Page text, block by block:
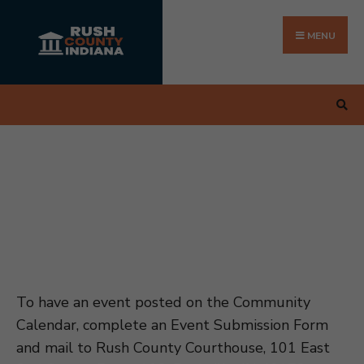
content
MENU
To have an event posted on the Community
Calendar, complete an Event Submission Form
and mail to Rush County Courthouse, 101 East
for: